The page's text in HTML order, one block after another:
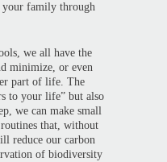
your family through
we all have the
minimize, or even
part of life. The
to your life” but also
we can make small
that, without
reduce our carbon
of biodiversity